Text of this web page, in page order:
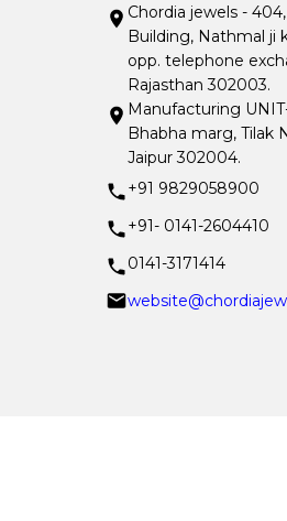
Chordia jewels -
Building, Nathmal ji
opp. telephone
Rajasthan 302003.
Manufacturing
Bhabha marg, Tilak
Jaipur 302004.
+91 9829058900
+91- 0141-2604410
0141-3171414